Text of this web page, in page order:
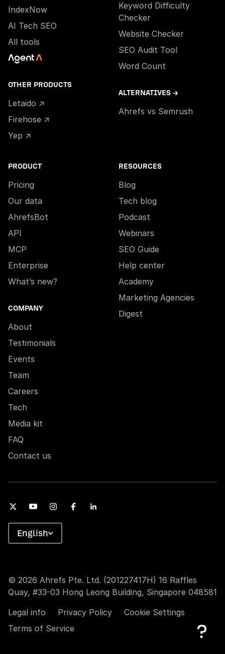
IndexNow
AI Tech SEO
All tools
OTHER PRODUCTS
Letaido ↗
Firehose ↗
Yep ↗
Keyword Difficulty
Checker
Website Checker
SEO Audit Tool
Word Count
ALTERNATIVES →
Ahrefs vs Semrush
PRODUCT
Pricing
Our data
AhrefsBot
API
MCP
Enterprise
What’s new?
COMPANY
About
Testimonials
Events
Team
Careers
Tech
Media kit
FAQ
Contact us
RESOURCES
Blog
Tech blog
Podcast
Webinars
SEO Guide
Help center
Academy
Marketing Agencies
Digest
© 2026 Ahrefs Pte. Ltd. (201227417H) 16 Raffles
Quay, #33-03 Hong Leong Building, Singapore 048581
Legal info
Privacy Policy
Cookie Settings
Terms of Service
English